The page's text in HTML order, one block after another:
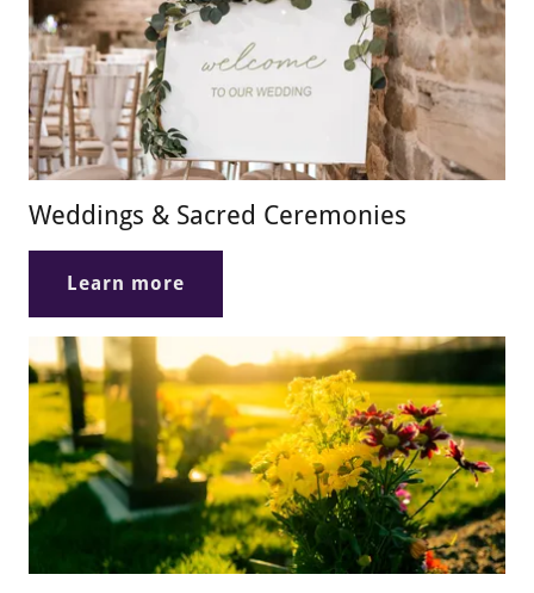
Weddings & Sacred Ceremonies
Learn more